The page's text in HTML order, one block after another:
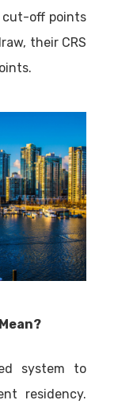
cut-off points
their CRS
system to
residency.